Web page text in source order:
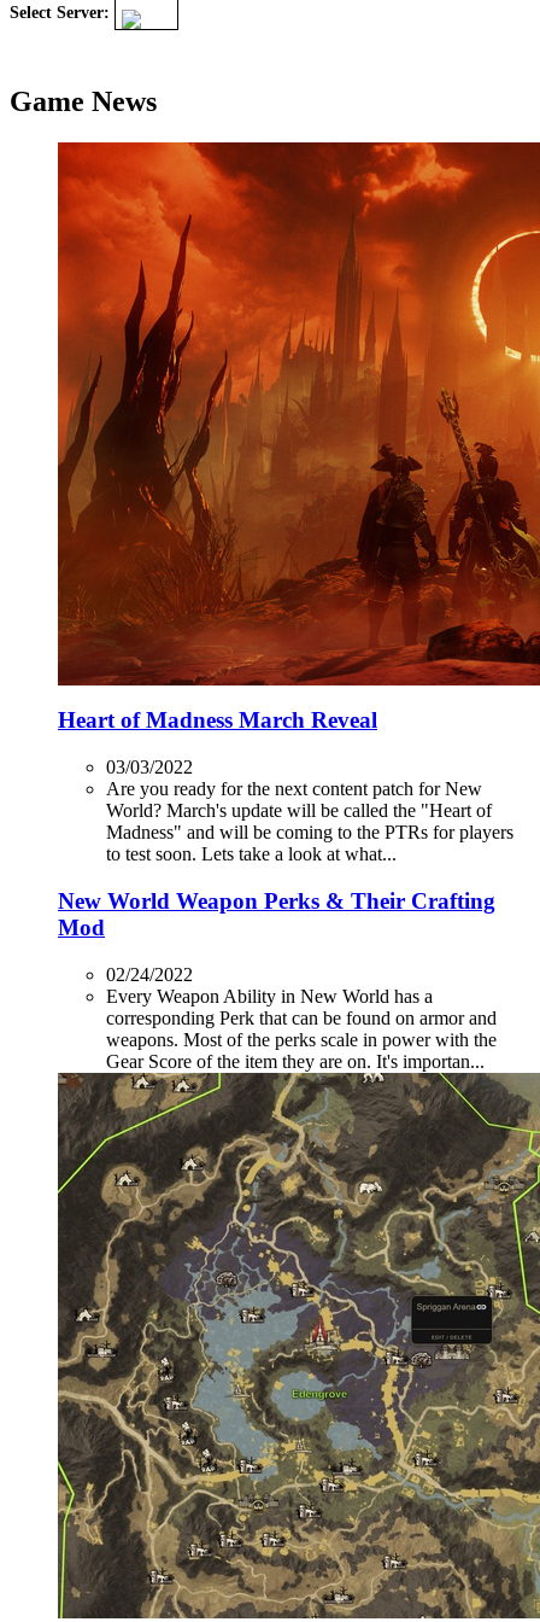
Select Server:
Game News
Heart of Madness March Reveal
03/03/2022
Are you ready for the next content patch for New
World? March's update will be called the "Heart of
Madness" and will be coming to the PTRs for players
to test soon. Lets take a look at what...
New World Weapon Perks & Their Crafting
Mod
02/24/2022
Every Weapon Ability in New World has a
corresponding Perk that can be found on armor and
weapons. Most of the perks scale in power with the
Gear Score of the item they are on. It's importan...